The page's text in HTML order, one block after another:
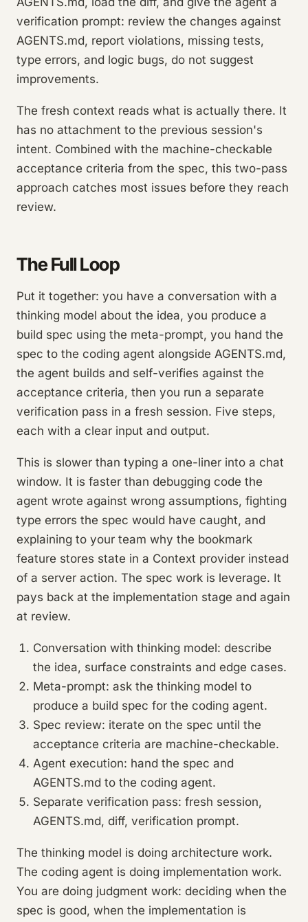
verification prompt: review the changes against
AGENTS.md, report violations, missing tests,
type errors, and logic bugs, do not suggest
improvements.
The fresh context reads what is actually there. It
has no attachment to the previous session's
intent. Combined with the machine-checkable
acceptance criteria from the spec, this two-pass
approach catches most issues before they reach
review.
The Full Loop
Put it together: you have a conversation with a
thinking model about the idea, you produce a
build spec using the meta-prompt, you hand the
spec to the coding agent alongside AGENTS.md,
the agent builds and self-verifies against the
acceptance criteria, then you run a separate
verification pass in a fresh session. Five steps,
each with a clear input and output.
This is slower than typing a one-liner into a chat
window. It is faster than debugging code the
agent wrote against wrong assumptions, fighting
type errors the spec would have caught, and
explaining to your team why the bookmark
feature stores state in a Context provider instead
of a server action. The spec work is leverage. It
pays back at the implementation stage and again
at review.
Conversation with thinking model: describe
the idea, surface constraints and edge cases.
Meta-prompt: ask the thinking model to
produce a build spec for the coding agent.
Spec review: iterate on the spec until the
acceptance criteria are machine-checkable.
Agent execution: hand the spec and
AGENTS.md to the coding agent.
Separate verification pass: fresh session,
AGENTS.md, diff, verification prompt.
The thinking model is doing architecture work.
The coding agent is doing implementation work.
You are doing judgment work: deciding when the
spec is good, when the implementation is